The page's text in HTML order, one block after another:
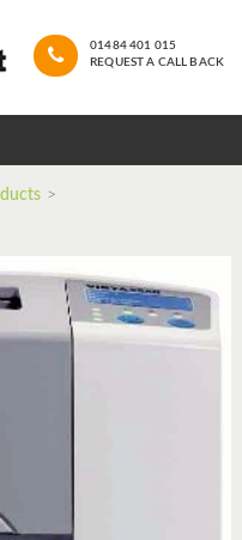
01484 401 015
REQUEST A CALL BACK
>